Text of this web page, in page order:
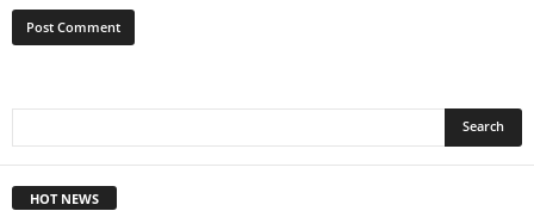
HOT NEWS